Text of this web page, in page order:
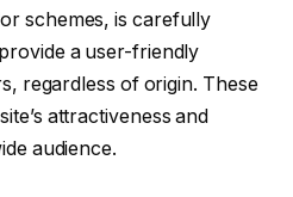
schemes, is carefully
a user-friendly
regardless of origin. These
attractiveness and
audience.